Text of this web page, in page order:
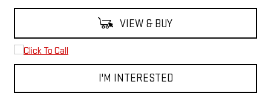
VIEW & BUY
I'M INTERESTED